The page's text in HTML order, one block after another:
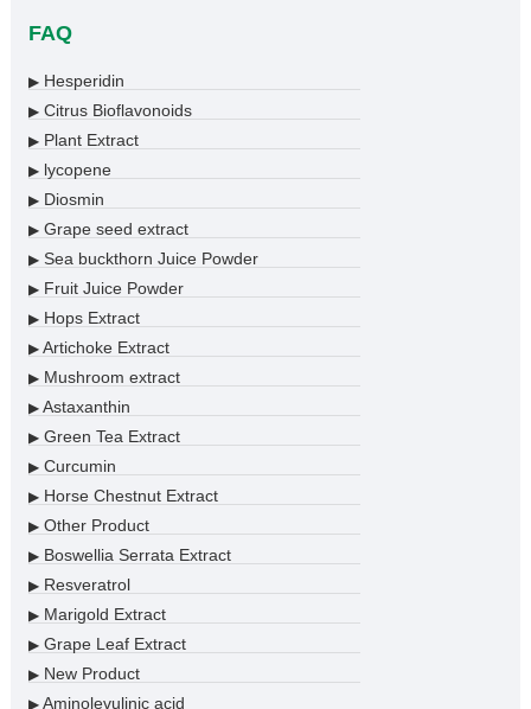
FAQ
▶Hesperidin
▶Citrus Bioflavonoids
▶Plant Extract
▶lycopene
▶Diosmin
▶Grape seed extract
▶Sea buckthorn Juice Powder
▶Fruit Juice Powder
▶Hops Extract
▶Artichoke Extract
▶Mushroom extract
▶Astaxanthin
▶Green Tea Extract
▶Curcumin
▶Horse Chestnut Extract
▶Other Product
▶Boswellia Serrata Extract
▶Resveratrol
▶Marigold Extract
▶Grape Leaf Extract
▶New Product
▶Aminolevulinic acid